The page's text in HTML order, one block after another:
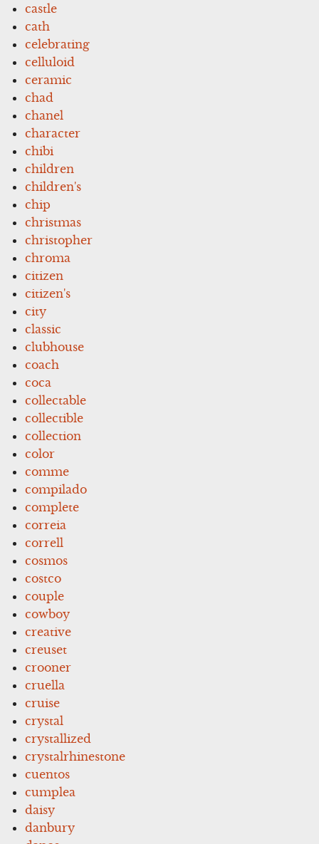
castle
cath
celebrating
celluloid
ceramic
chad
chanel
character
chibi
children
children's
chip
christmas
christopher
chroma
citizen
citizen's
city
classic
clubhouse
coach
coca
collectable
collectible
collection
color
comme
compilado
complete
correia
correll
cosmos
costco
couple
cowboy
creative
creuset
crooner
cruella
cruise
crystal
crystallized
crystalrhinestone
cuentos
cumplea
daisy
danbury